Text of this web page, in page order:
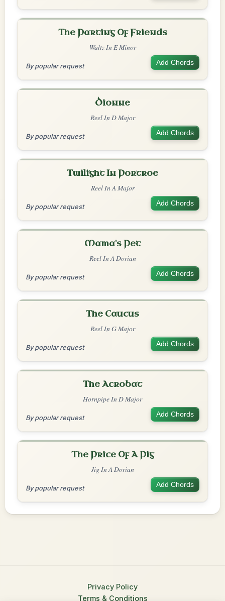
The Parting Of Friends
Waltz In E Minor
By popular request Add Chords
Dionne
Reel In D Major
By popular request Add Chords
Twilight In Portroe
Reel In A Major
By popular request Add Chords
Mama's Pet
Reel In A Dorian
By popular request Add Chords
The Caucus
Reel In G Major
By popular request Add Chords
The Acrobat
Hornpipe In D Major
By popular request Add Chords
The Price Of A Pig
Jig In A Dorian
By popular request Add Chords
Privacy Policy
Terms & Conditions